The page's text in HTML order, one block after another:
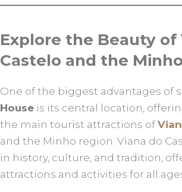
Explore the Beauty of
Castelo and the
One of the biggest advantages of
House is its central location,
the main tourist attractions of
and the Minho region. Viana do
in history, culture, and tradition,
attractions and activities for all